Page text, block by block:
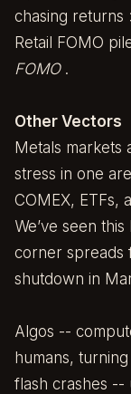
chasing returns
Retail FOMO
FOMO.
Other Vectors
Metals markets
stress in one
COMEX, ETFs,
We’ve seen
corner spreads
shutdown in
Algos --
humans,
flash crashes --